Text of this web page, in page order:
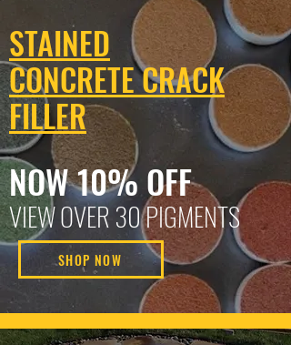
STAINED
CONCRETE CRACK
FILLER
NOW 10% OFF
VIEW OVER 30 PIGMENTS
SHOP NOW